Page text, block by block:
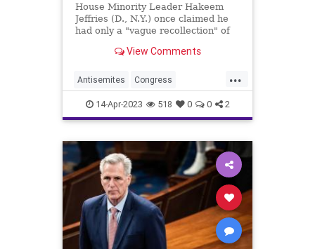
House Minority Leader Hakeem
Jeffries (D., N.Y.) once claimed he
had only a "vague recollection" of
Semitic speeches made by his uncle
the Democratic leader uncovered
by CNN shows he defe
View Comments
...
Antisemites Congress
Democrats HakeemJeffries
HouseOfRepresentatives Jewish
14-Apr-2023 518 0 0 2